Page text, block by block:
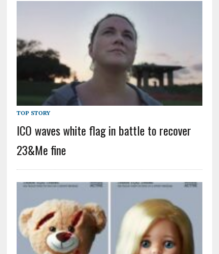
TOP STORY
ICO waves white flag in battle to recover
23&Me fine